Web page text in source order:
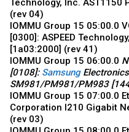
Technology, Inc. AST1150
(rev 04)
IOMMU Group 15 05:00.0
[0300]: ASPEED
[1a03:2000] (rev 41)
IOMMU Group 15 06:00.0
[0108]: SamsungElectronics
SM981/PM981/PM983
IOMMU Group 15 07:00.0
Corporation I210 Gigabit
(rev 03)